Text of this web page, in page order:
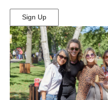
Sign Up
(Opens
in
New
Window)